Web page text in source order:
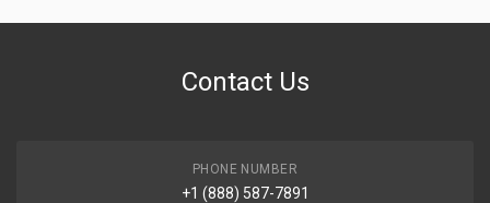
Contact Us
PHONE NUMBER
+1 (888) 587-7891